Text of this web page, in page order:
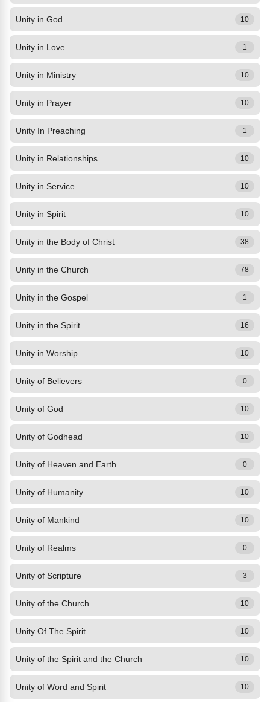
Unity in God 10
Unity in Love 1
Unity in Ministry 10
Unity in Prayer 10
Unity In Preaching 1
Unity in Relationships 10
Unity in Service 10
Unity in Spirit 10
Unity in the Body of Christ 38
Unity in the Church 78
Unity in the Gospel 1
Unity in the Spirit 16
Unity in Worship 10
Unity of Believers 0
Unity of God 10
Unity of Godhead 10
Unity of Heaven and Earth 0
Unity of Humanity 10
Unity of Mankind 10
Unity of Realms 0
Unity of Scripture 3
Unity of the Church 10
Unity Of The Spirit 10
Unity of the Spirit and the Church 10
Unity of Word and Spirit 10